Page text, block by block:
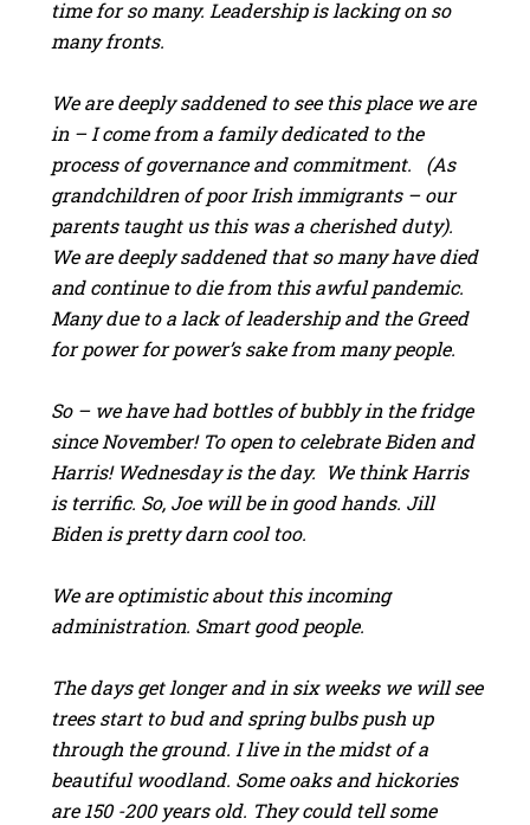
time for so many. Leadership is lacking on so
many fronts.
We are deeply saddened to see this place we are
in – I come from a family dedicated to the
process of governance and commitment. (As
grandchildren of poor Irish immigrants – our
parents taught us this was a cherished duty).
We are deeply saddened that so many have died
and continue to die from this awful pandemic.
Many due to a lack of leadership and the Greed
for power for power’s sake from many people.
So – we have had bottles of bubbly in the fridge
since November! To open to celebrate Biden and
Harris! Wednesday is the day. We think Harris
is terrific. So, Joe will be in good hands. Jill
Biden is pretty darn cool too.
We are optimistic about this incoming
administration. Smart good people.
The days get longer and in six weeks we will see
trees start to bud and spring bulbs push up
through the ground. I live in the midst of a
beautiful woodland. Some oaks and hickories
are 150 -200 years old. They could tell some